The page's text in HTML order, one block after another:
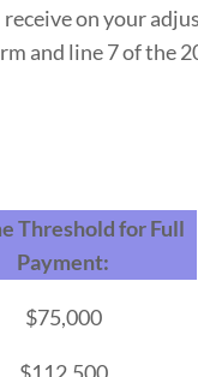
on your
and line 7 of the
Threshold for Full
Payment:
$75,000